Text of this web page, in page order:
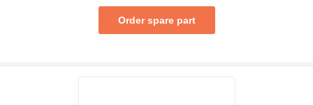
Order spare part